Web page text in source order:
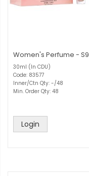
Women's Perfume - S9
30ml (In CDU)
Code: 83577
Inner/Ctn Qty: -/48
Min. Order Qty: 48
Login